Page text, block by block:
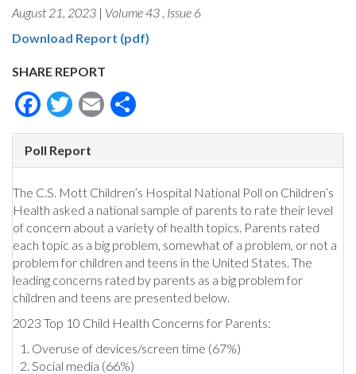
August 21, 2023 | Volume 43 , Issue 6
Download Report (pdf)
SHARE REPORT
Facebook
Twitter
Email
Poll Report
The C.S. Mott Children’s Hospital National Poll on Children’s
Health asked a national sample of parents to rate their level
of concern about a variety of health topics. Parents rated
each topic as a big problem, somewhat of a problem, or not a
problem for children and teens in the United States. The
leading concerns rated by parents as a big problem for
children and teens are presented below.
2023 Top 10 Child Health Concerns for Parents:
Overuse of devices/screen time (67%)
Social media (66%)